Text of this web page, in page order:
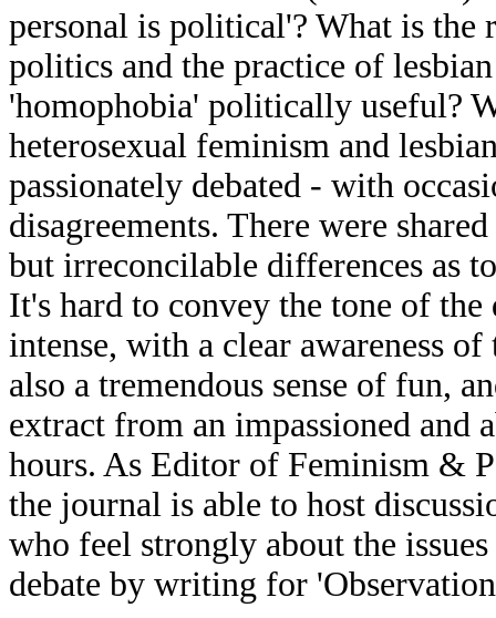
personal is political'? What is the
politics and the practice of
'homophobia' politically useful?
heterosexual feminism and
passionately debated - with
disagreements. There were
but irreconcilable differences as
It's hard to convey the tone of
intense, with a clear awareness
also a tremendous sense of fun,
extract from an impassioned and
hours. As Editor of Feminism &
the journal is able to host
who feel strongly about the
debate by writing for